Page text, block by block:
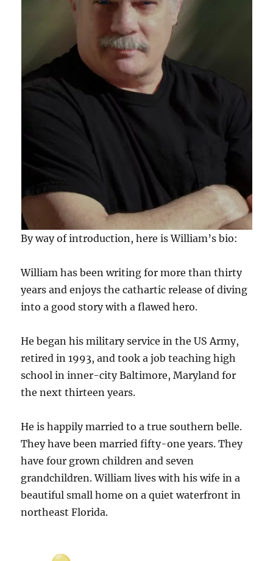
By way of introduction, here is William’s bio:
William has been writing for more than thirty
years and enjoys the cathartic release of diving
into a good story with a flawed hero.
He began his military service in the US Army,
retired in 1993, and took a job teaching high
school in inner-city Baltimore, Maryland for
the next thirteen years.
He is happily married to a true southern belle.
They have been married fifty-one years. They
have four grown children and seven
grandchildren. William lives with his wife in a
beautiful small home on a quiet waterfront in
northeast Florida.